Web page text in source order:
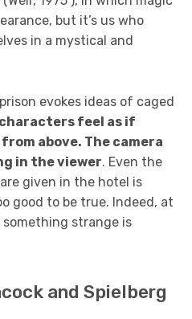
but it’s us who
in a mystical and
evokes ideas of caged
feel as if
above. The camera
in the viewer. Even the
given in the hotel is
good to be true. Indeed, at
strange is
and Spielberg